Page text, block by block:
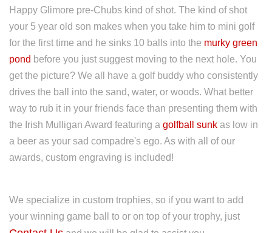
Happy Glimore pre-Chubs kind of shot. The kind of shot
your 5 year old son makes when you take him to mini golf
for the first time and he sinks 10 balls into the murky green
pond before you just suggest moving to the next hole. You
get the picture? We all have a golf buddy who consistently
drives the ball into the sand, water, or woods. What better
way to rub it in your friends face than presenting them with
the Irish Mulligan Award featuring a golfball sunk as low in
a beer as your sad compadre's ego. As with all of our
awards, custom engraving is included!
We specialize in custom trophies, so if you want to add
your winning game ball to or on top of your trophy, just